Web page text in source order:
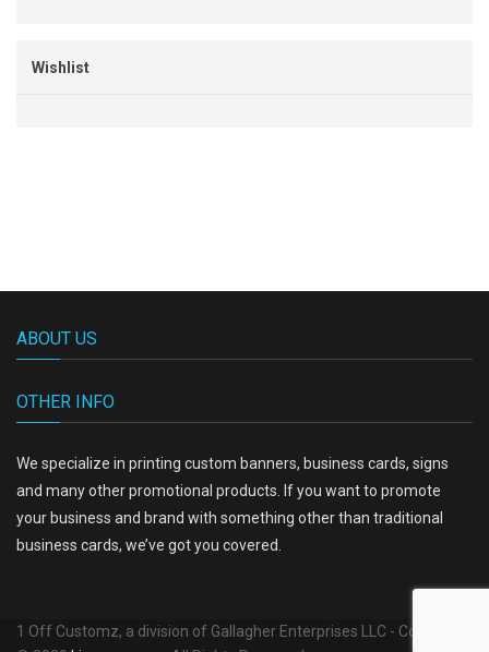
Wishlist
ABOUT US
OTHER INFO
We specialize in printing custom banners, business cards, signs
and many other promotional products. If you want to promote
your business and brand with something other than traditional
business cards, we’ve got you covered.
1 Off Customz, a division of Gallagher Enterprises LLC - Copyright